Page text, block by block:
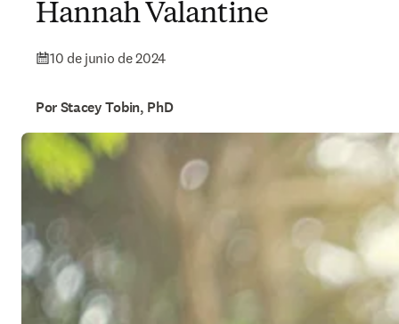
Hannah Valantine
10 de junio de 2024
Por Stacey Tobin, PhD